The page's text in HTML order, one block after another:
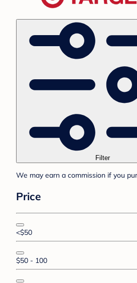
Filter
We may earn a commission if you
Price
<$50
$50 - 100